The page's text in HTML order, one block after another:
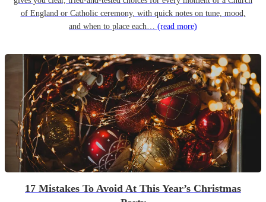
of England or Catholic ceremony, with quick notes on tune, mood,
and when to place each… (read more)
17 Mistakes To Avoid At This Year’s Christmas